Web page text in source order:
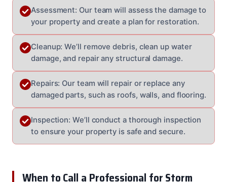
Assessment: Our team will assess the damage to
your property and create a plan for restoration.
Cleanup: We’ll remove debris, clean up water
damage, and repair any structural damage.
Repairs: Our team will repair or replace any
damaged parts, such as roofs, walls, and flooring.
Inspection: We’ll conduct a thorough inspection
to ensure your property is safe and secure.
When to Call a Professional for Storm